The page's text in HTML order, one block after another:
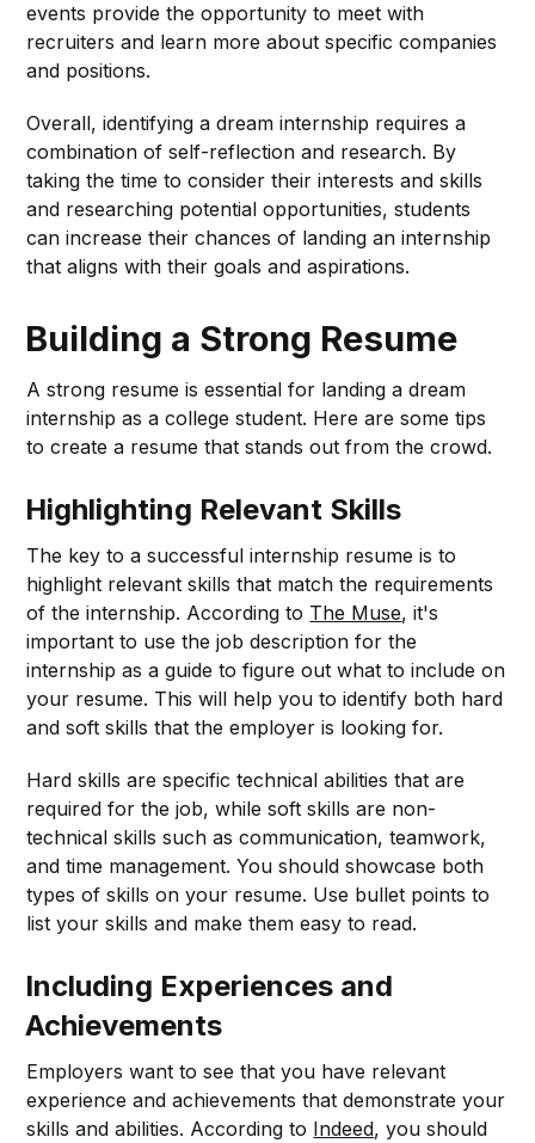
events provide the opportunity to meet with
recruiters and learn more about specific companies
and positions.
Overall, identifying a dream internship requires a
combination of self-reflection and research. By
taking the time to consider their interests and skills
and researching potential opportunities, students
can increase their chances of landing an internship
that aligns with their goals and aspirations.
Building a Strong Resume
A strong resume is essential for landing a dream
internship as a college student. Here are some tips
to create a resume that stands out from the crowd.
Highlighting Relevant Skills
The key to a successful internship resume is to
highlight relevant skills that match the requirements
of the internship. According to The Muse, it's
important to use the job description for the
internship as a guide to figure out what to include on
your resume. This will help you to identify both hard
and soft skills that the employer is looking for.
Hard skills are specific technical abilities that are
required for the job, while soft skills are non-
technical skills such as communication, teamwork,
and time management. You should showcase both
types of skills on your resume. Use bullet points to
list your skills and make them easy to read.
Including Experiences and
Achievements
Employers want to see that you have relevant
experience and achievements that demonstrate your
skills and abilities. According to Indeed, you should